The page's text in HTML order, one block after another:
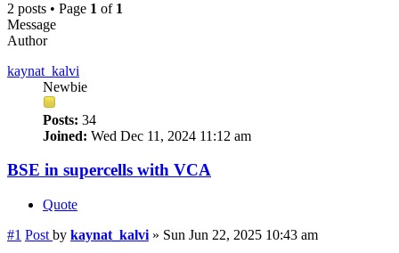
2 posts • Page 1 of 1
Message
Author
kaynat_kalvi
Newbie
Posts: 34
Joined: Wed Dec 11, 2024 11:12 am
BSE in supercells with VCA
Quote
#1 Post by kaynat_kalvi » Sun Jun 22, 2025 10:43 am